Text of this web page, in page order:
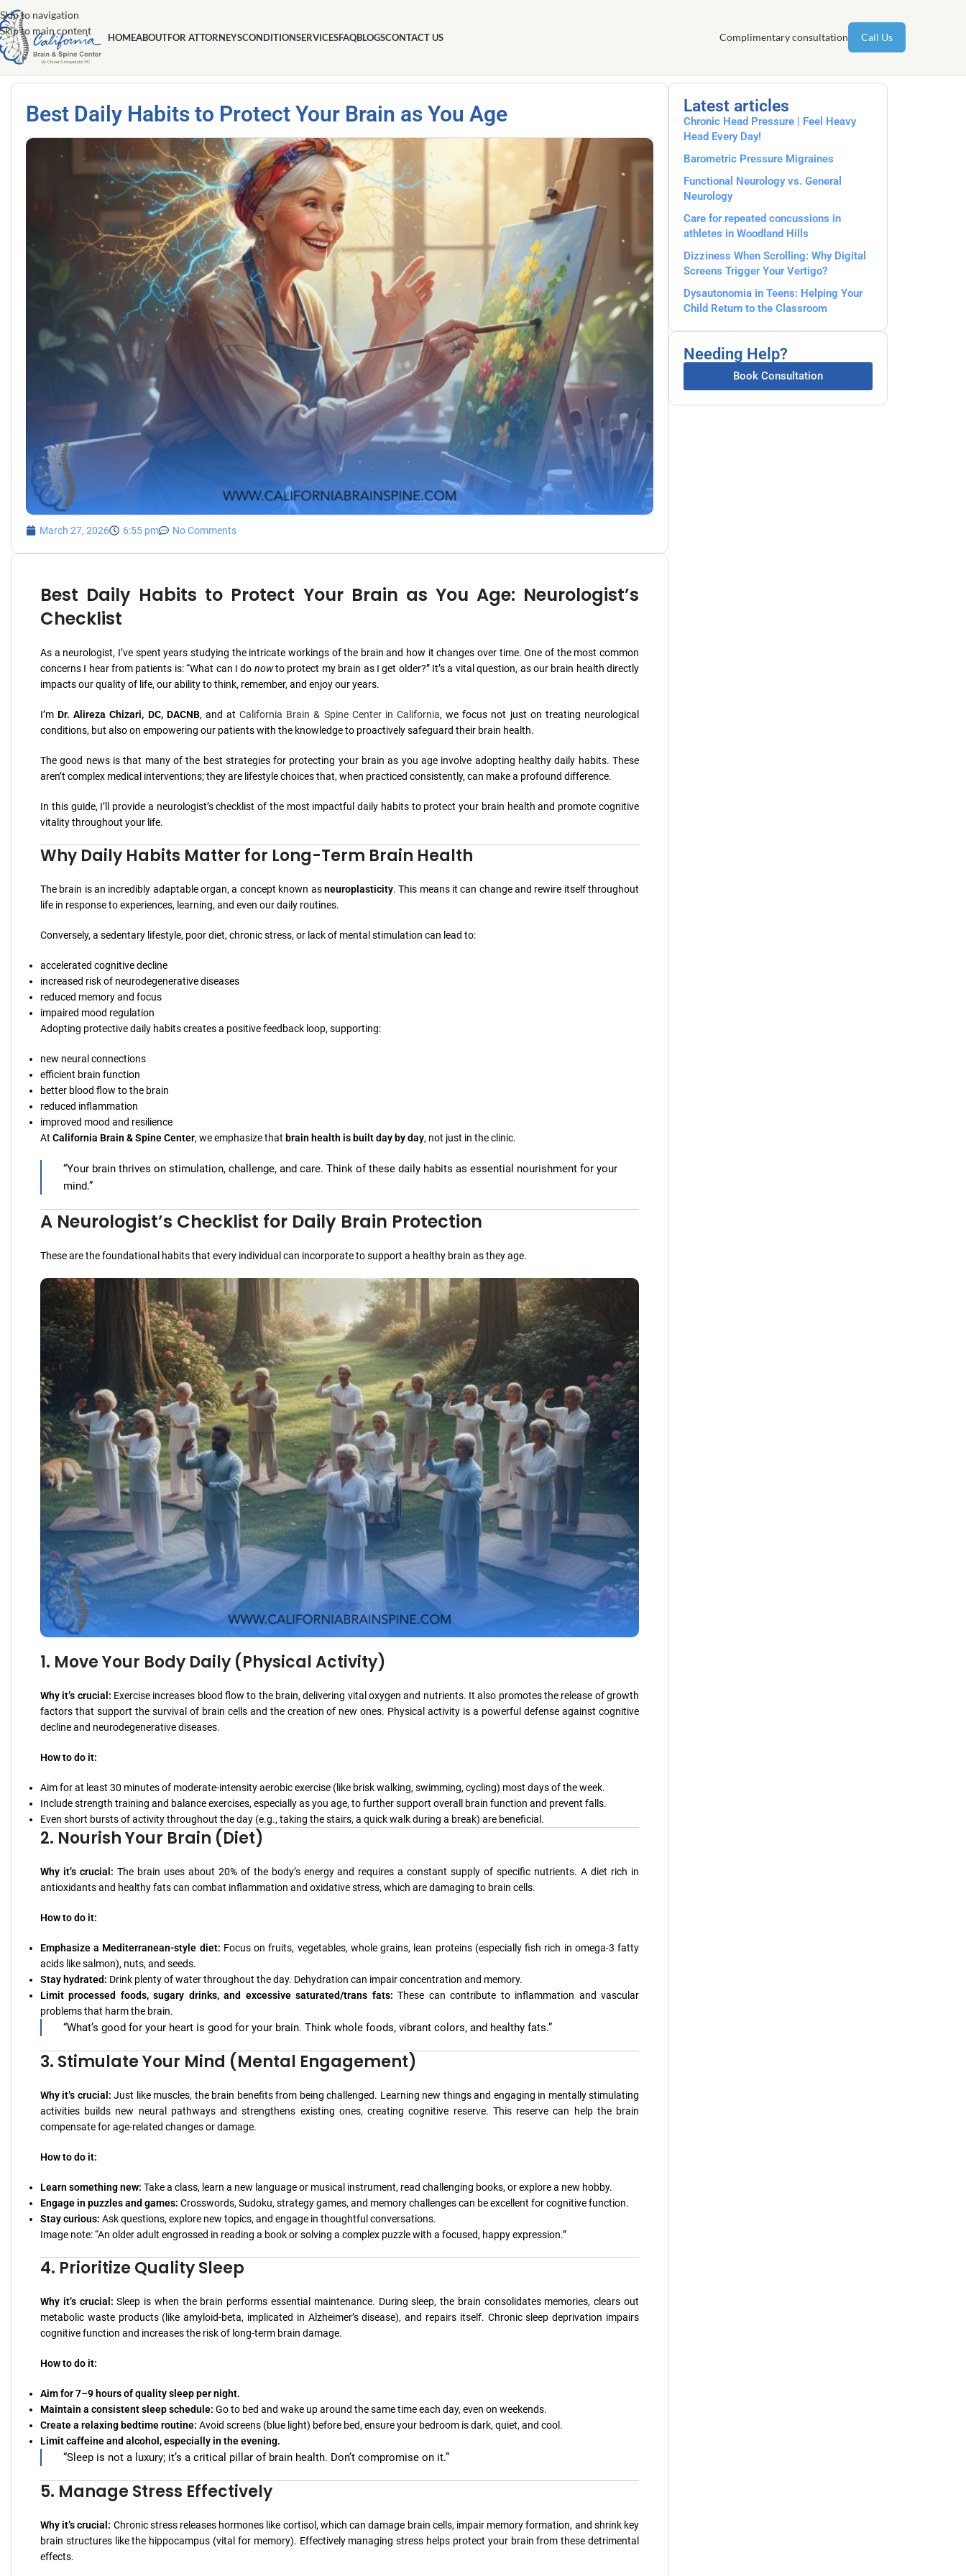
Skip to navigation
Skip to main content
HOMEABOUTFOR ATTORNEYSCONDITIONSERVICESFAQBLOGSCONTACT US Complimentary consultation Call Us
Best Daily Habits to Protect Your Brain as You Age
March 27, 2026 6:55 pm No Comments
Best Daily Habits to Protect Your Brain as You Age: Neurologist’s
Checklist
As a neurologist, I’ve spent years studying the intricate workings of the brain and how it changes over time. One of the most common
concerns I hear from patients is: “What can I do nowto protect my brain as I get older?” It’s a vital question, as our brain health directly
impacts our quality of life, our ability to think, remember, and enjoy our years.
I’m Dr. Alireza Chizari, DC, DACNB, and atCalifornia Brain & Spine Center in California, we focus not just on treating neurological
conditions, but also on empowering our patients with the knowledge to proactively safeguard their brain health.
The good news is that many of the best strategies for protecting your brain as you age involve adopting healthy daily habits. These
aren’t complex medical interventions; they are lifestyle choices that, when practiced consistently, can make a profound difference.
In this guide, I’ll provide a neurologist’s checklist of the most impactful daily habits to protect your brain health and promote cognitive
vitality throughout your life.
Why Daily Habits Matter for Long-Term Brain Health
The brain is an incredibly adaptable organ, a concept known asneuroplasticity. This means it can change and rewire itself throughout
life in response to experiences, learning, and even our daily routines.
Conversely, a sedentary lifestyle, poor diet, chronic stress, or lack of mental stimulation can lead to:
accelerated cognitive decline
increased risk of neurodegenerative diseases
reduced memory and focus
impaired mood regulation
Adopting protective daily habits creates a positive feedback loop, supporting:
new neural connections
efficient brain function
better blood flow to the brain
reduced inflammation
improved mood and resilience
At California Brain & Spine Center, we emphasize that brain health is built day by day, not just in the clinic.
“Your brain thrives on stimulation, challenge, and care. Think of these daily habits as essential nourishment for your
mind.”
A Neurologist’s Checklist for Daily Brain Protection
These are the foundational habits that every individual can incorporate to support a healthy brain as they age.
1. Move Your Body Daily (Physical Activity)
Why it’s crucial: Exercise increases blood flow to the brain, delivering vital oxygen and nutrients. It also promotes the release of growth
factors that support the survival of brain cells and the creation of new ones. Physical activity is a powerful defense against cognitive
decline and neurodegenerative diseases.
How to do it:
Aim for at least 30 minutes of moderate-intensity aerobic exercise (like brisk walking, swimming, cycling) most days of the week.
Include strength training and balance exercises, especially as you age, to further support overall brain function and prevent falls.
Even short bursts of activity throughout the day (e.g., taking the stairs, a quick walk during a break) are beneficial.
2. Nourish Your Brain (Diet)
Why it’s crucial: The brain uses about 20% of the body’s energy and requires a constant supply of specific nutrients. A diet rich in
antioxidants and healthy fats can combat inflammation and oxidative stress, which are damaging to brain cells.
How to do it:
Emphasize a Mediterranean-style diet: Focus on fruits, vegetables, whole grains, lean proteins (especially fish rich in omega-3 fatty
acids like salmon), nuts, and seeds.
Stay hydrated: Drink plenty of water throughout the day. Dehydration can impair concentration and memory.
Limit processed foods, sugary drinks, and excessive saturated/trans fats: These can contribute to inflammation and vascular
problems that harm the brain.
“What’s good for your heart is good for your brain. Think whole foods, vibrant colors, and healthy fats.”
3. Stimulate Your Mind (Mental Engagement)
Why it’s crucial: Just like muscles, the brain benefits from being challenged. Learning new things and engaging in mentally stimulating
activities builds new neural pathways and strengthens existing ones, creating cognitive reserve. This reserve can help the brain
compensate for age-related changes or damage.
How to do it:
Learn something new: Take a class, learn a new language or musical instrument, read challenging books, or explore a new hobby.
Engage in puzzles and games: Crosswords, Sudoku, strategy games, and memory challenges can be excellent for cognitive function.
Stay curious: Ask questions, explore new topics, and engage in thoughtful conversations.
Image note: “An older adult engrossed in reading a book or solving a complex puzzle with a focused, happy expression.”
4. Prioritize Quality Sleep
Why it’s crucial: Sleep is when the brain performs essential maintenance. During sleep, the brain consolidates memories, clears out
metabolic waste products (like amyloid-beta, implicated in Alzheimer’s disease), and repairs itself. Chronic sleep deprivation impairs
cognitive function and increases the risk of long-term brain damage.
How to do it:
Aim for 7–9 hours of quality sleep per night.
Maintain a consistent sleep schedule: Go to bed and wake up around the same time each day, even on weekends.
Create a relaxing bedtime routine: Avoid screens (blue light) before bed, ensure your bedroom is dark, quiet, and cool.
Limit caffeine and alcohol, especially in the evening.
“Sleep is not a luxury; it’s a critical pillar of brain health. Don’t compromise on it.”
5. Manage Stress Effectively
Why it’s crucial: Chronic stress releases hormones like cortisol, which can damage brain cells, impair memory formation, and shrink key
brain structures like the hippocampus (vital for memory). Effectively managing stress helps protect your brain from these detrimental
effects.
Latest articles
Chronic Head Pressure | Feel Heavy
Head Every Day!
Barometric Pressure Migraines
Functional Neurology vs. General
Neurology
Care for repeated concussions in
athletes in Woodland Hills
Dizziness When Scrolling: Why Digital
Screens Trigger Your Vertigo?
Dysautonomia in Teens: Helping Your
Child Return to the Classroom
Needing Help?
Book Consultation